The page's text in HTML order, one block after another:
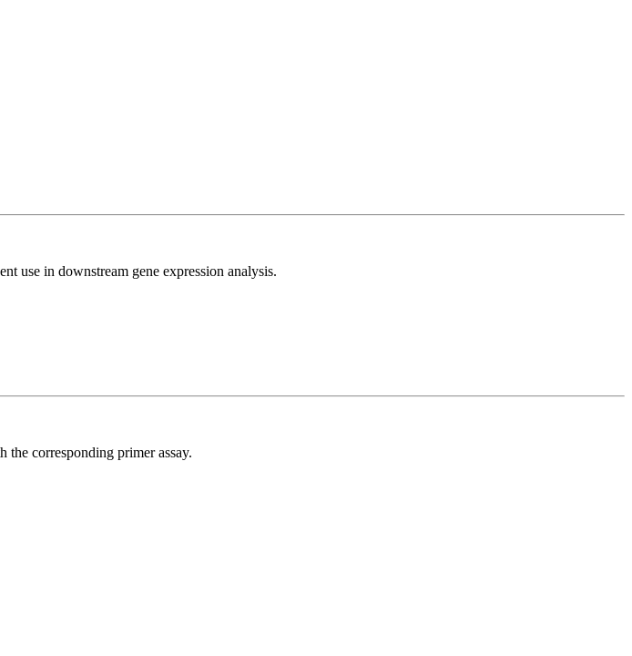
use in downstream gene expression analysis.
corresponding primer assay.